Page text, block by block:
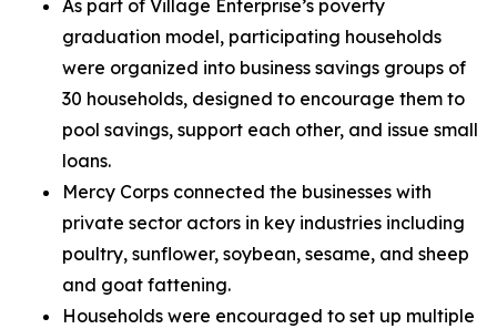
As part of Village Enterprise’s poverty
graduation model, participating households
were organized into business savings groups of
30 households, designed to encourage them to
pool savings, support each other, and issue small
loans.
Mercy Corps connected the businesses with
private sector actors in key industries including
poultry, sunflower, soybean, sesame, and sheep
and goat fattening.
Households were encouraged to set up multiple